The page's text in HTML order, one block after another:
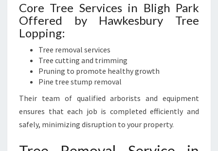
A
P
E
Core Tree Services in Bligh Park
Offered by Hawkesbury Tree
Lopping:
Tree removal services
Tree cutting and trimming
Pruning to promote healthy growth
Pine tree stump removal
Their team of qualified arborists and equipment
ensures that each job is completed efficiently and
safely, minimizing disruption to your property.